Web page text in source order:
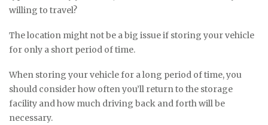
willing to travel?
The location might not be a big issue if storing your vehicle
for only a short period of time.
When storing your vehicle for a long period of time, you
should consider how often you’ll return to the storage
facility and how much driving back and forth will be
necessary.